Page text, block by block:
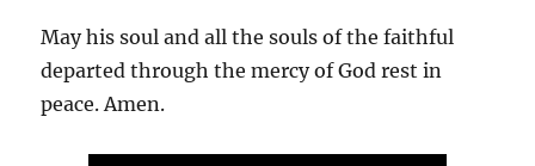
May his soul and all the souls of the faithful
departed through the mercy of God rest in
peace. Amen.